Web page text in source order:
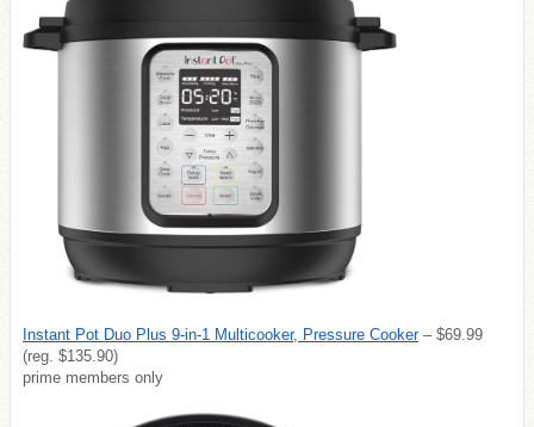
Instant Pot Duo Plus 9-in-1 Multicooker, Pressure Cooker– $69.99
(reg. $135.90)
prime members only